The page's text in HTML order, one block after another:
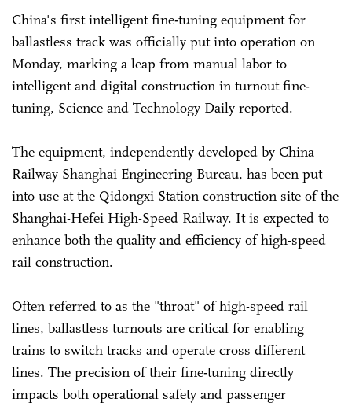
China's first intelligent fine-tuning equipment for
ballastless track was officially put into operation on
Monday, marking a leap from manual labor to
intelligent and digital construction in turnout fine-
tuning, Science and Technology Daily reported.
The equipment, independently developed by China
Railway Shanghai Engineering Bureau, has been put
into use at the Qidongxi Station construction site of the
Shanghai-Hefei High-Speed Railway. It is expected to
enhance both the quality and efficiency of high-speed
rail construction.
Often referred to as the "throat" of high-speed rail
lines, ballastless turnouts are critical for enabling
trains to switch tracks and operate cross different
lines. The precision of their fine-tuning directly
impacts both operational safety and passenger